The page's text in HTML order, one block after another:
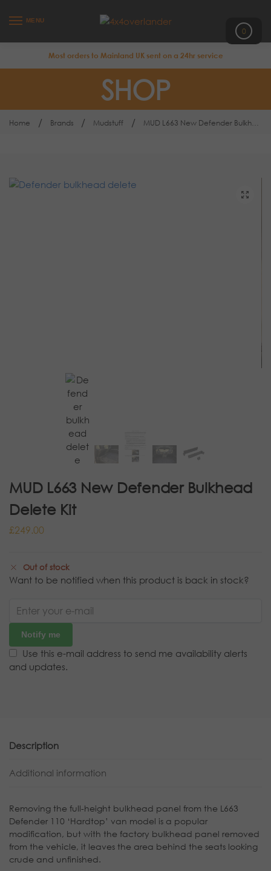
MENU
0
Most orders to Mainland UK sent on a 24hr service
SHOP
Home / Brands / Mudstuff / MUD L663 New Defender Bulkhead Delete Kit
MUD L663 New Defender Bulkhead
Delete Kit
£249.00
Out of stock
Want to be notified when this product is back in stock?
Notify me
Use this e-mail address to send me availability alerts
and updates.
Description
Additional information
Removing the full-height bulkhead panel from the L663
Defender 110 ‘Hardtop’ van model is a popular
modification, but with the factory bulkhead panel removed
from the vehicle, it leaves the area behind the seats looking
crude and unfinished.